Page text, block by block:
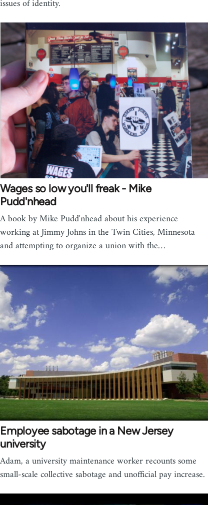
issues of identity.
Wages so low you'll freak - Mike
Pudd'nhead
A book by Mike Pudd'nhead about his experience
working at Jimmy Johns in the Twin Cities, Minnesota
and attempting to organize a union with the…
Employee sabotage in a New Jersey
university
Adam, a university maintenance worker recounts some
small-scale collective sabotage and unofficial pay increase.